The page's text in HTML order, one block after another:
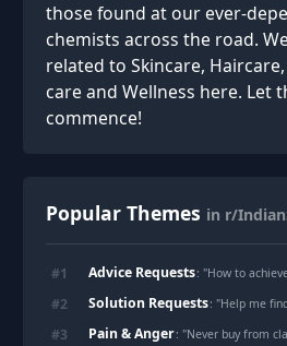
those found at our ever-
chemists across the road.
related to Skincare,
care and Wellness here. Let
commence!
Popular Themes in r/
#1 Advice Requests: "How to achieve a shiny
#2 Solution Requests: "Help me find the cheaper
#3 Pain & Anger: "Never buy from clay co this is the worst they have paid reviews all over market places I tried there face wash and it got me multiple acne on